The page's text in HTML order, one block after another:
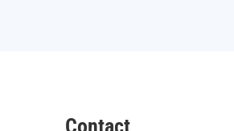
Contact